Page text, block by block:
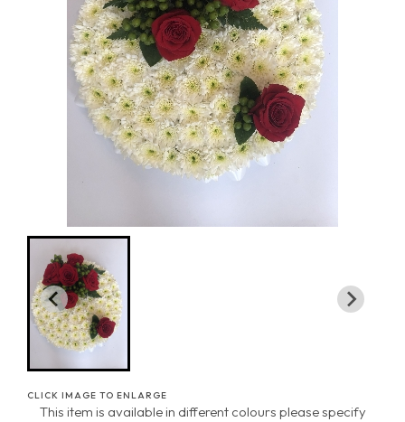
CLICK IMAGE TO ENLARGE
This item is available in different colours please specify